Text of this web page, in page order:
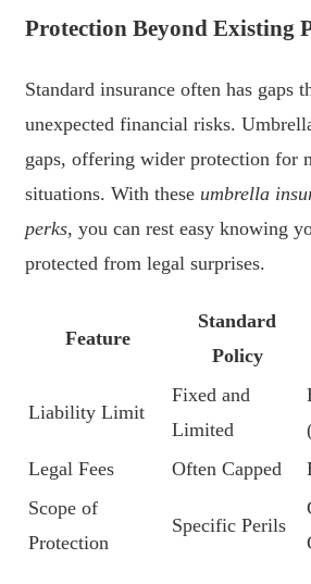
Protection Beyond Existing
Standard insurance often has gaps
unexpected financial risks.
gaps, offering wider protection for
situations. With these umbrella
perks, you can rest easy knowing
protected from legal surprises.
Feature
Standard
Policy
Liability Limit
Fixed and
Limited
Legal Fees
Often Capped
Scope of
Protection
Specific Perils